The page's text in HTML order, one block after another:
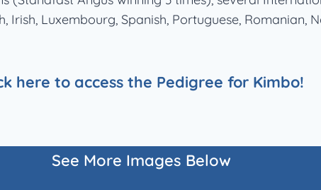
Irish, Luxembourg, Spanish, Portuguese,
here to access the Pedigree for Kimbo!
See More Images Below